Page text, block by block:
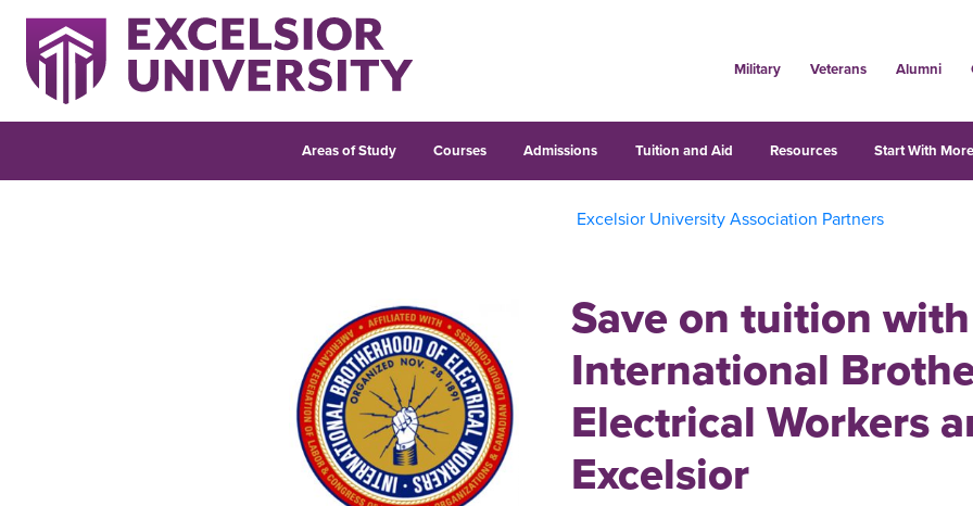
Military Veterans Alumni
Areas of Study Courses Admissions Tuition and Aid Resources Start With
Excelsior University Association Partners
Save on tuition with
International
Electrical Workers
Excelsior